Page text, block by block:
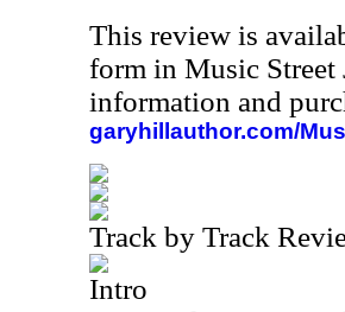
This review is
form in Music
information and
garyhillauthor.com/
Track by Track
Intro